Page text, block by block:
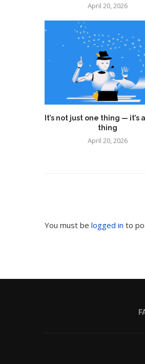
April 20, 2026
It’s not just one thing — it’s
thing
April 20, 2026
You must be logged in to